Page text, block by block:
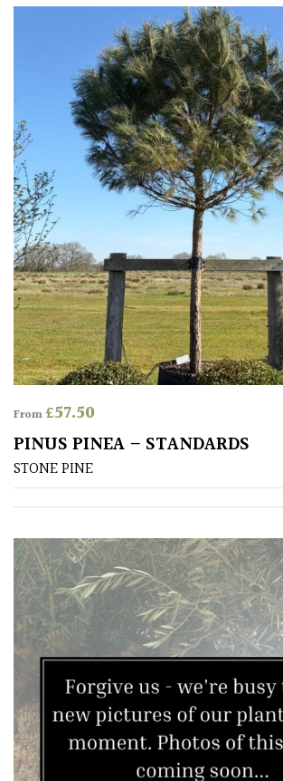
Shrubs
CONTINENT
OF
ORIGIN
Africa
Antartica
Asia
Australasia
Europe
North
South
America
The
Canary
Islands
SPECIALIST
PLANTS
From£57.50
PINUS PINEA – STANDARDS
STONE PINE